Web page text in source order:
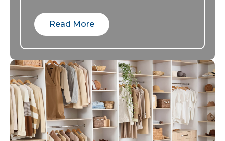
professional
approach
and
knowledge of
charities she
knew that
would take
Read More